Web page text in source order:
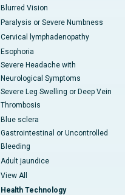
Blurred Vision
Paralysis or Severe Numbness
Cervical lymphadenopathy
Esophoria
Severe Headache with
Neurological Symptoms
Severe Leg Swelling or Deep Vein
Thrombosis
Blue sclera
Gastrointestinal or Uncontrolled
Bleeding
Adult jaundice
View All
Health Technology